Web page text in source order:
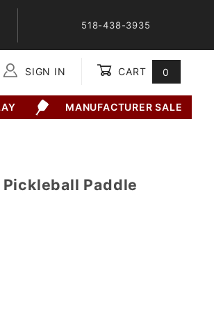
518-438-3935
SIGN IN CART 0
MANUFACTURER SALE
Pickleball Paddle